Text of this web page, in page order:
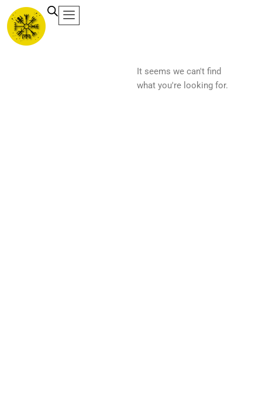
contenido
It seems we can't find
what you're looking for.